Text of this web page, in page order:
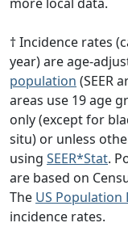
† Incidence rates
year) are age-
population (SEER
areas use 19 age
only (except for
situ) or unless
using SEER*Stat.
are based on
The US Population
incidence rates.